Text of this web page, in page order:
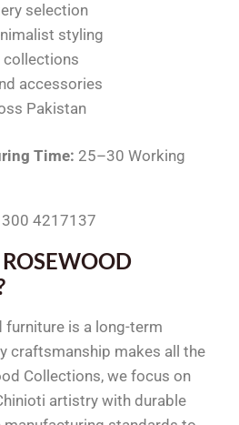
selection
styling
collections
accessories
Pakistan
Time: 25–30 Working
4217137
furniture is a long-term
craftsmanship makes all the
Collections, we focus on
artistry with durable